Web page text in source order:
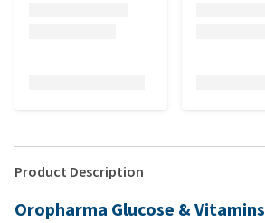
Product Description
Oropharma Glucose & Vitamins